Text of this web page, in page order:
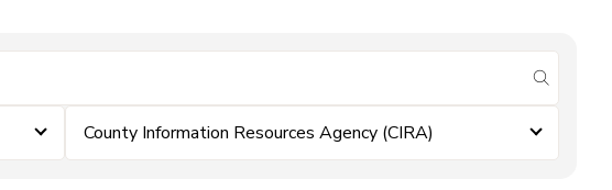
submit
County Information Resources Agency (CIRA)